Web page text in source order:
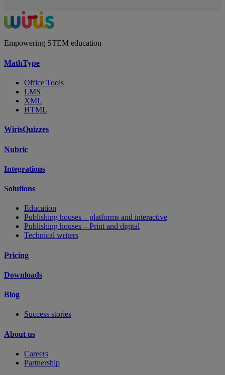
Empowering STEM education
MathType
Office Tools
LMS
XML
HTML
WirisQuizzes
Nubric
Integrations
Solutions
Education
Publishing houses – platforms and interactive
Publishing houses – Print and digital
Technical writers
Pricing
Downloads
Blog
Success stories
About us
Careers
Partnership